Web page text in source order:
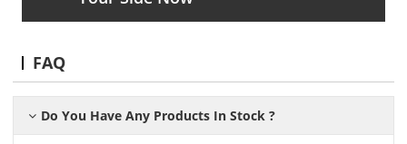
FAQ
Do You Have Any Products In Stock ?